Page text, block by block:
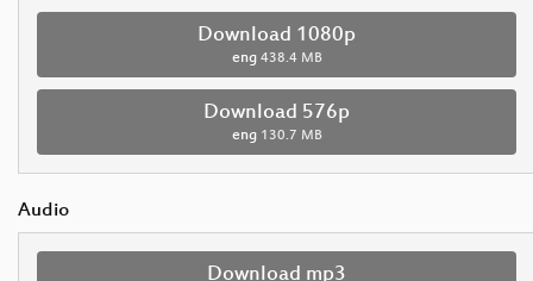
Download 1080p
eng 438.4 MB
Download 576p
eng 130.7 MB
Audio
Download mp3